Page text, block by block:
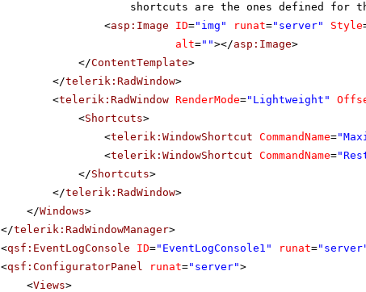
shortcuts are the ones defined for the
<asp:Image ID="img" runat="server" Style
alt=""></asp:Image>
</ContentTemplate>
</telerik:RadWindow>
<telerik:RadWindow RenderMode="Lightweight"
<Shortcuts>
<telerik:WindowShortcut CommandName=
<telerik:WindowShortcut CommandName=
</Shortcuts>
</telerik:RadWindow>
</Windows>
</telerik:RadWindowManager>
<qsf:EventLogConsole ID="EventLogConsole1" runat=
<qsf:ConfiguratorPanel runat="server">
<Views>